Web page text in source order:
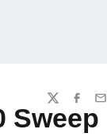
TWITTER
Sweep